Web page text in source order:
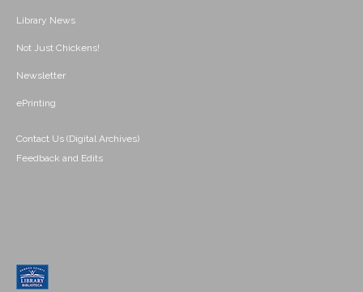
Library News
Not Just Chickens!
Newsletter
ePrinting
Contact Us (Digital Archives)
Feedback and Edits